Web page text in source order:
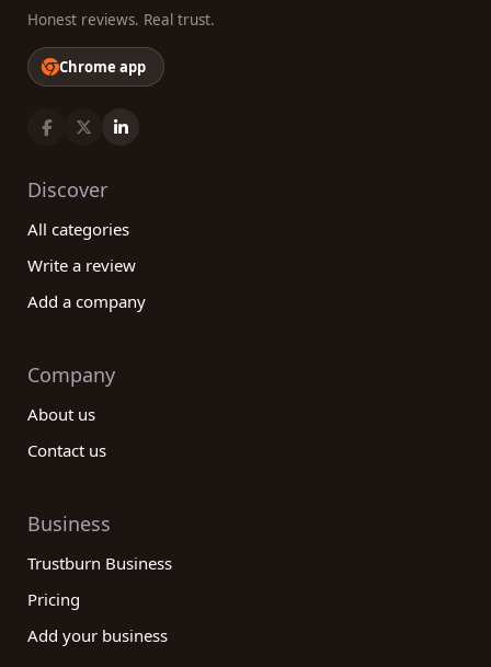
Honest reviews. Real trust.
Chrome app
Discover
All categories
Write a review
Add a company
Company
About us
Contact us
Business
Trustburn Business
Pricing
Add your business